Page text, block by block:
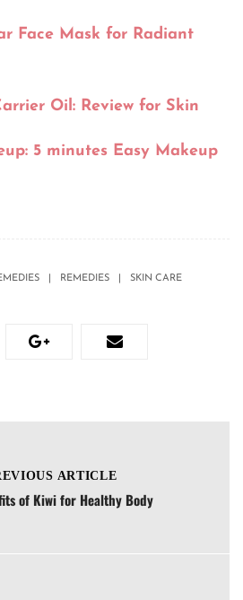
Face Mask for Radiant
Oil: Review for Skin
5 minutes Easy Makeup
REMEDIES SKIN CARE
ARTICLE
of Kiwi for Healthy Body